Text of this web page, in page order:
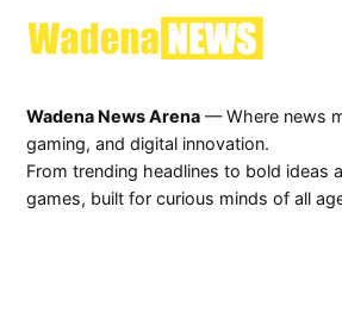
Wadena News Arena — Where news
gaming, and digital innovation.
From trending headlines to bold ideas
games, built for curious minds of all